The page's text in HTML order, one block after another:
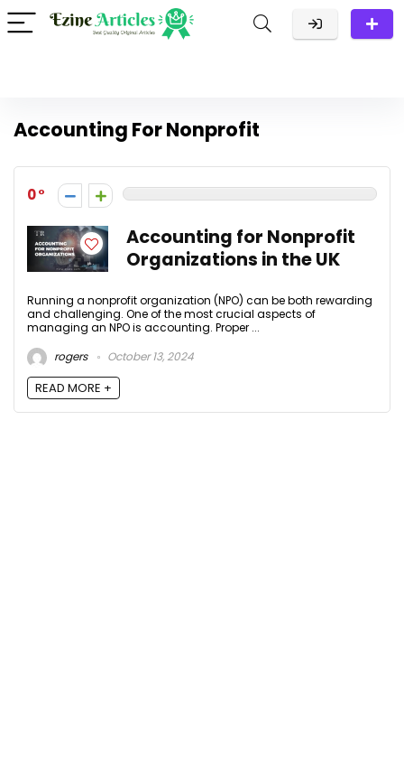
Accounting For Nonprofit
0
Accounting for Nonprofit
Organizations in the UK
Running a nonprofit organization (NPO) can be both rewarding
and challenging. One of the most crucial aspects of
managing an NPO is accounting. Proper ...
rogers
October 13, 2024
READ MORE +